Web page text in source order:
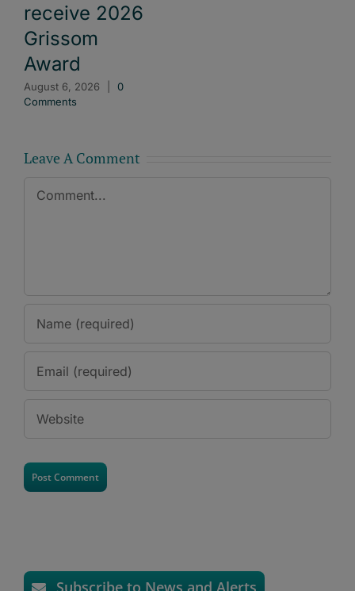
receive 2026
Grissom
Award
August 6, 2026
0
Comments
Leave A Comment
Comment